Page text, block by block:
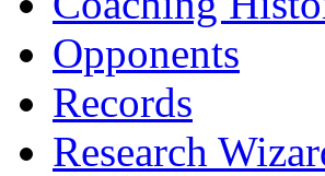
Opponents
Records
Research